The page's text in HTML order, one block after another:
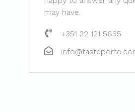
may have.
+351 22 121 5635